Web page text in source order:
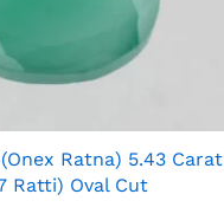
Ratna) 5.43 Carat
Ratti) Oval Cut